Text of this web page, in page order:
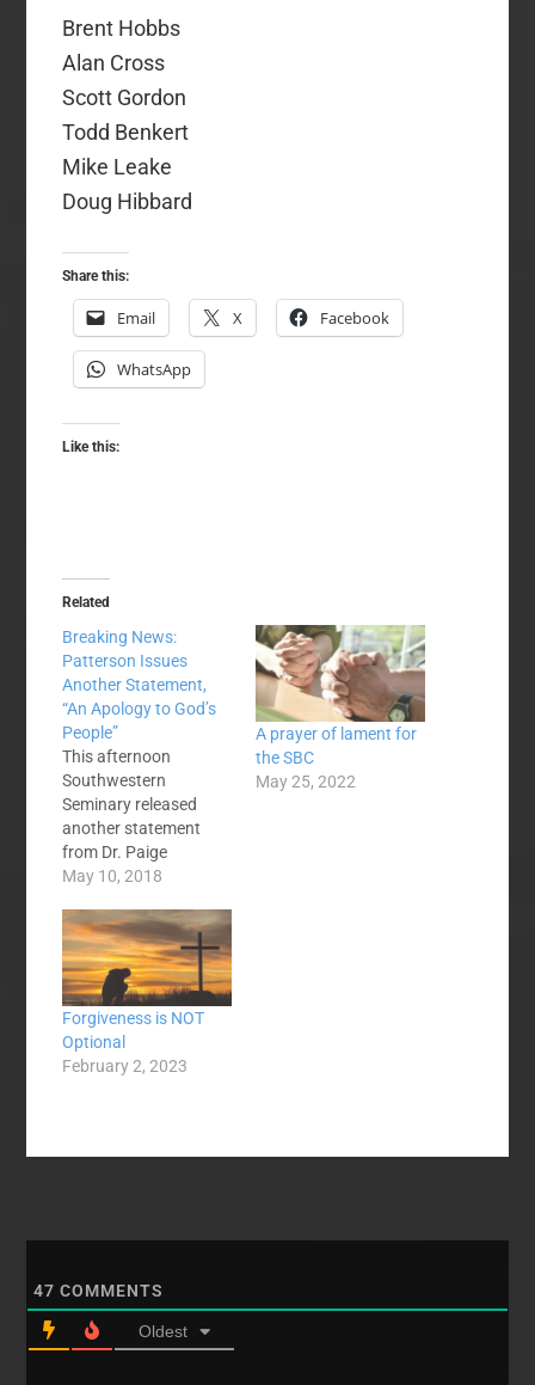
Brent Hobbs
Alan Cross
Scott Gordon
Todd Benkert
Mike Leake
Doug Hibbard
Share this:
Email X Facebook
WhatsApp
Like this:
Related
Breaking News:
Patterson Issues
Another Statement,
“An Apology to God’s
People”
This afternoon
Southwestern
Seminary released
another statement
from Dr. Paige
Patterson. This
statement from him
and a May 1
Statement on Abuse
from Patterson and
the Board of Trustees'
Executive Committee.
It also follows a
women and a…
May 10, 2018
A prayer of lament for
the SBC
May 25, 2022
Forgiveness is NOT
Optional
February 2, 2023
47 COMMENTS
Oldest